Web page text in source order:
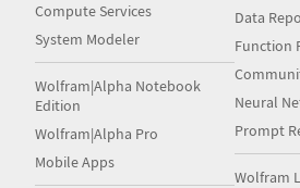
Compute Services
System Modeler
Wolfram|Alpha Notebook
Edition
Wolfram|Alpha Pro
Mobile Apps
Data
Function
Neural
Prompt
Wolfram